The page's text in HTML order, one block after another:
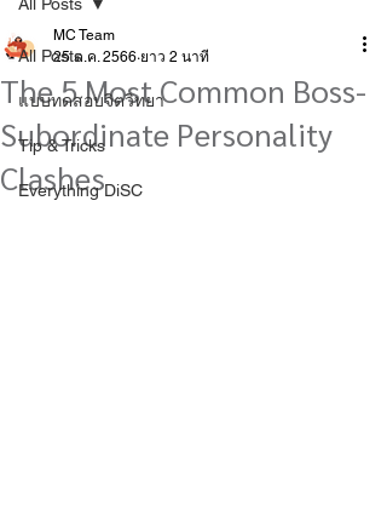
All Posts
แบบทดสอบจิตวิทยา
Tip & Tricks
Everything DiSC
The 5 Most Common Boss-
Subordinate Personality
Clashes
MC Team
25 ต.ค. 2566 ยาว 2 นาที